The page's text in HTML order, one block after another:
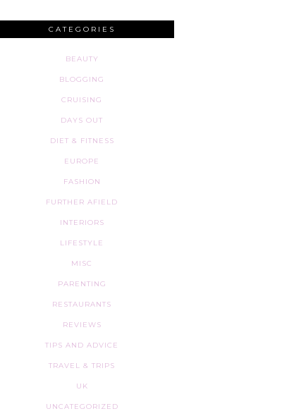
CATEGORIES
BEAUTY
BLOGGING
CRUISING
DAYS OUT
DIET & FITNESS
EUROPE
FASHION
FURTHER AFIELD
INTERIORS
LIFESTYLE
MISC
PARENTING
RESTAURANTS
REVIEWS
TIPS AND ADVICE
TRAVEL & TRIPS
UK
UNCATEGORIZED